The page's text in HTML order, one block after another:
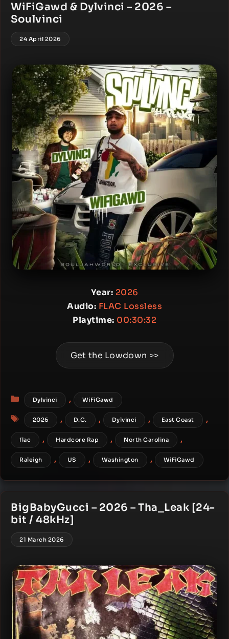
WiFiGawd & Dylvinci – 2026 –
Soulvinci
24 April 2026
Year: 2026
Audio: FLAC Lossless
Playtime: 00:30:32
Get the Lowdown >>
Categories
Dylvinci , WiFiGawd
Tags
2026 , D.C. , Dylvinci , East Coast ,
flac , Hardcore Rap , North Carolina ,
Raleigh , US , Washington , WiFiGawd
BigBabyGucci – 2026 – Tha_Leak [24-
bit / 48kHz]
21 March 2026